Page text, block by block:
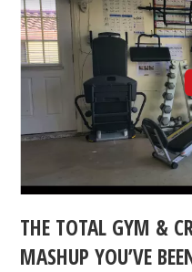
THE TOTAL GYM &
MASHUP YOU’VE